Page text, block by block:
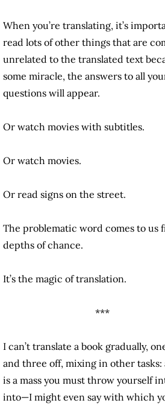
When you’re translating, it’s
read lots of other things that are
unrelated to the translated text
some miracle, the answers to all
questions will appear.
Or watch movies with subtitles.
Or watch movies.
Or read signs on the street.
The problematic word comes to us
depths of chance.
It’s the magic of translation.
***
I can’t translate a book gradually,
and three off, mixing in other tasks:
is a mass you must throw yourself
into—I might even say with which